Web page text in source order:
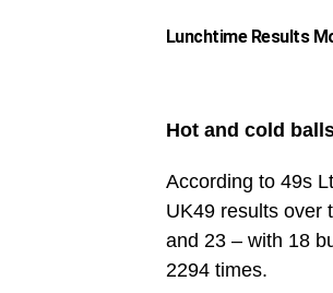
Lunchtime Results
Hot and cold
According to 49s
UK49 results over
and 23 – with 18
2294 times.